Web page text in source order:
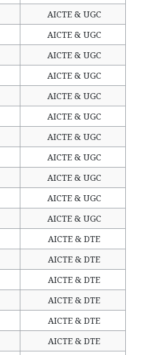
AICTE & UGC
AICTE & UGC
AICTE & UGC
AICTE & UGC
AICTE & UGC
AICTE & UGC
AICTE & UGC
AICTE & UGC
AICTE & UGC
AICTE & UGC
AICTE & UGC
AICTE & DTE
AICTE & DTE
AICTE & DTE
AICTE & DTE
AICTE & DTE
AICTE & DTE